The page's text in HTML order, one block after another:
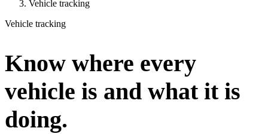
Vehicle tracking
Vehicle tracking
Know where every
vehicle is and what it is
doing.